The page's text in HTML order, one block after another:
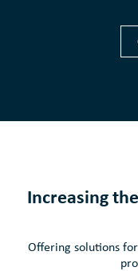
Increasing
Offering solutions